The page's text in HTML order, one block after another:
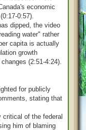
economic
0:57).
dipped, the video
water" rather
capita is actually
growth
(2:51-4:24).
for publicly
stating that
critical of the federal
him of blaming